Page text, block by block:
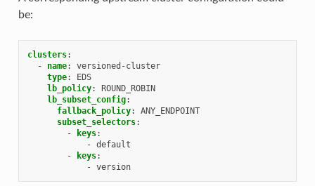
be:
clusters:
-
name:
versioned-cluster
type:
EDS
lb_policy:
ROUND_ROBIN
lb_subset_config:
fallback_policy:
ANY_ENDPOINT
subset_selectors:
-
keys:
- default
-
keys:
- version